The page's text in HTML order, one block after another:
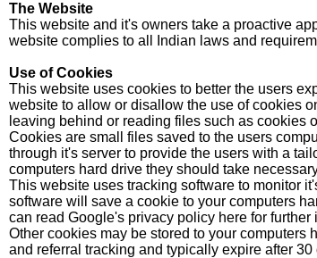
The Website
This website and it's owners take a proactive
website complies to all Indian laws and
Use of Cookies
This website uses cookies to better the users
website to allow or disallow the use of cookies
leaving behind or reading files such as cookies
Cookies are small files saved to the users
through it's server to provide the users with a
computers hard drive they should take
This website uses tracking software to monitor
software will save a cookie to your computers
can read Google's privacy policy here for
Other cookies may be stored to your
and referral tracking and typically expire after